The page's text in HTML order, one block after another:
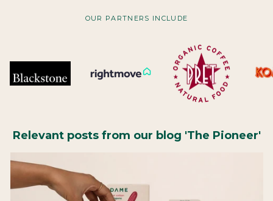
OUR PARTNERS INCLUDE
Relevant posts from our blog 'The Pioneer'